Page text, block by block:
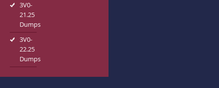
3V0-
21.25
Dumps
3V0-
22.25
Dumps